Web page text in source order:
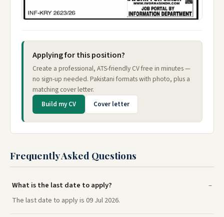
Applying for this position?
Create a professional, ATS-friendly CV free in minutes —
no sign-up needed. Pakistani formats with photo, plus a
matching cover letter.
Build my CV Cover letter
Frequently Asked Questions
What is the last date to apply?
The last date to apply is 09 Jul 2026.